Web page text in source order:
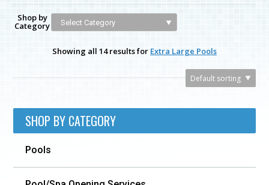
Shop by
Category
Showing all 14 results for Extra Large Pools
SHOP BY CATEGORY
Pools